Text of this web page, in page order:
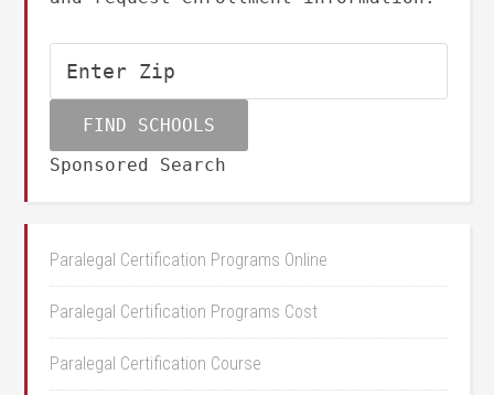
Sponsored Search
Paralegal Certification Programs Online
Paralegal Certification Programs Cost
Paralegal Certification Course